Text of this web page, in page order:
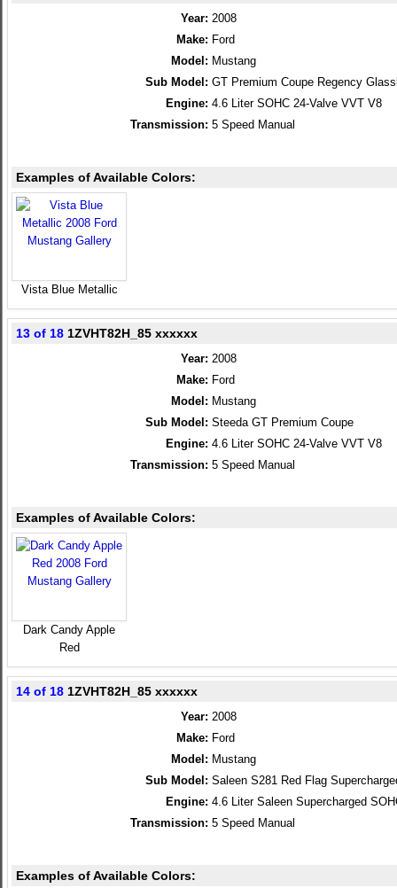
Year: 2008
Make: Ford
Model: Mustang
Sub Model: GT Premium Coupe Regency
Engine: 4.6 Liter SOHC 24-Valve VVT V8
Transmission: 5 Speed Manual
Examples of Available Colors:
Vista Blue Metallic
13 of 18 1ZVHT82H_85 xxxxxx
Year: 2008
Make: Ford
Model: Mustang
Sub Model: Steeda GT Premium Coupe
Engine: 4.6 Liter SOHC 24-Valve VVT V8
Transmission: 5 Speed Manual
Examples of Available Colors:
Dark Candy Apple
Red
14 of 18 1ZVHT82H_85 xxxxxx
Year: 2008
Make: Ford
Model: Mustang
Sub Model: Saleen S281 Red Flag
Engine: 4.6 Liter Saleen Supercharged
Transmission: 5 Speed Manual
Examples of Available Colors: